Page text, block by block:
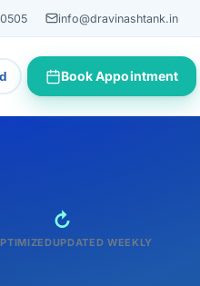
info@dravinashtank.in
location
Book Appointment
↻
UPDATED WEEKLY